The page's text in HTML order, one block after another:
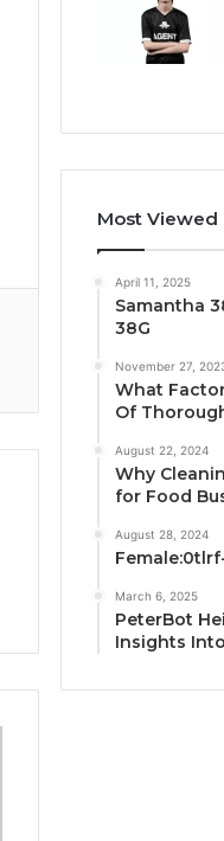
Most Viewed
April 11, 2025
Samantha
38G
November 27,
What
Of
August 22, 2024
Why
for Food
August 28, 2024
March 6, 2025
PeterBot
Insights